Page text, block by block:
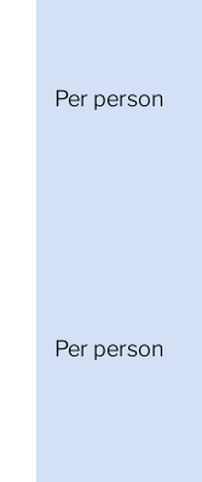
Per person
Per person